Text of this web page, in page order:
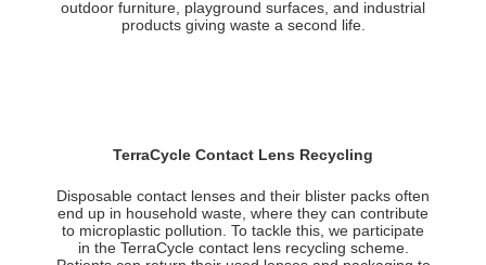
outdoor furniture, playground surfaces, and industrial
products giving waste a second life.
TerraCycle Contact Lens Recycling
Disposable contact lenses and their blister packs often
end up in household waste, where they can contribute
to microplastic pollution. To tackle this, we participate
in the TerraCycle contact lens recycling scheme.